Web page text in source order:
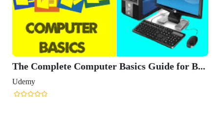
The Complete Computer Basics Guide for B...
Udemy